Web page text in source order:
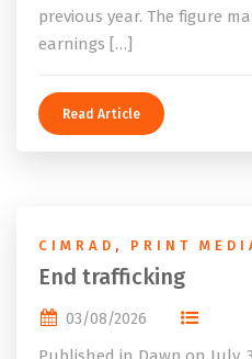
previous year. The figure
earnings […]
Read Article
CIMRAD , PRINT
End trafficking
03/08/2026